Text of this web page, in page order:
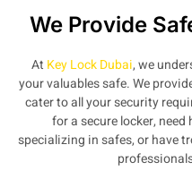
We Provide
At Key Lock Dubai, we
your valuables safe. We
cater to all your security
for a secure locker,
specializing in safes, or have